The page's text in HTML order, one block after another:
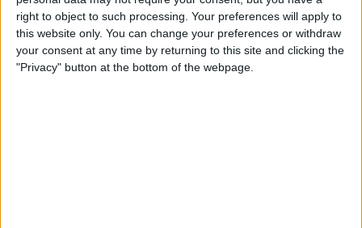
right to object to such processing. Your preferences will apply to
this website only. You can change your preferences or withdraw
your consent at any time by returning to this site and clicking the
"Privacy" button at the bottom of the webpage.